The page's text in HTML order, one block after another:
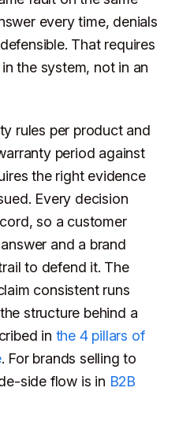
every time, denials
That requires
the system, not in an
rules per product and
period against
the right evidence
Every decision
so a customer
and a brand
to defend it. The
consistent runs
structure behind a
in the 4 pillars of
. For brands selling to
side flow is in B2B